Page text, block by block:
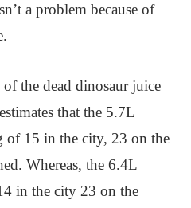
a problem because of
the dead dinosaur juice
that the 5.7L
15 in the city, 23 on the
Whereas, the 6.4L
in the city 23 on the